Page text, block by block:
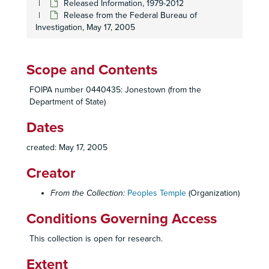
Released Information, 1979-2012
Release from the Federal Bureau of
Investigation, May 17, 2005
Scope and Contents
FOIPA number 0440435: Jonestown (from the
Department of State)
Dates
created: May 17, 2005
Creator
From the Collection: Peoples Temple (Organization)
Conditions Governing Access
This collection is open for research.
Extent
Bulky 2233; J: Medical Records, 2, n.d.
Bulky 2233; J: Medical Records, 3, n.d.
Bulky 2233; MM: United States Government, 2-4, 6-8, n.d.
Bulky 2233; NN: Individuals, 3: Don Freed, and 8: Joseph Mazor, n.d.
Bulky 2233; O: Letters from Jim Jones, 1: Letters from Jim Jones, n.d.
Inventory worksheets, November 24, 2004
Inventory worksheets, November 24, 2004
Jonestown documents: 89-4286-1171, n.d.
Jonestown documents: 89-4286-1178, n.d.